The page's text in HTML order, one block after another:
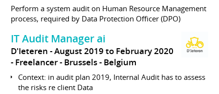
Perform a system audit on Human Resource Management
process, required by Data Protection Officer (DPO)
IT Audit Manager ai
D'Ieteren
August 2019 to February 2020
Freelancer
Brussels Belgium
Context: in audit plan 2019, Internal Audit has to assess
the risks re client Data